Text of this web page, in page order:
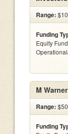
Range:
Funding
Equity
M
Range:
Funding